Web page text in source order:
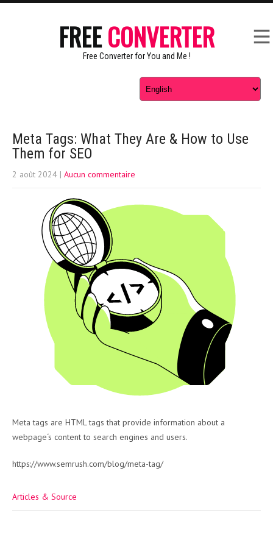
FREECONVERTER
Free Converter for You and Me !
Meta Tags: What They Are & How to Use
Them for SEO
2 août 2024 | Aucun commentaire
Meta tags are HTML tags that provide information about a
webpage‘s content to search engines and users.
https://www.semrush.com/blog/meta-tag/
Articles & Source